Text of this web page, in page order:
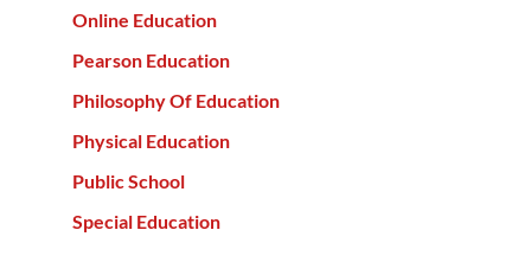
Online Education
Pearson Education
Philosophy Of Education
Physical Education
Public School
Special Education